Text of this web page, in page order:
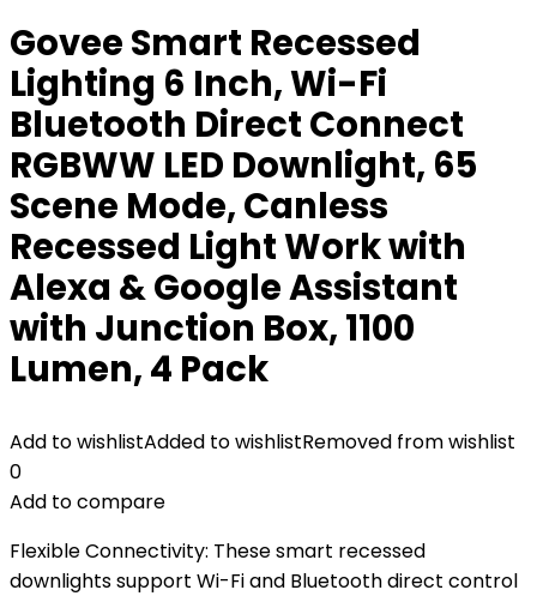
Govee Smart Recessed
Lighting 6 Inch, Wi-Fi
Bluetooth Direct Connect
RGBWW LED Downlight, 65
Scene Mode, Canless
Recessed Light Work with
Alexa & Google Assistant
with Junction Box, 1100
Lumen, 4 Pack
Add to wishlistAdded to wishlistRemoved from wishlist
0
Add to compare
Flexible Connectivity: These smart recessed
downlights support Wi-Fi and Bluetooth direct control